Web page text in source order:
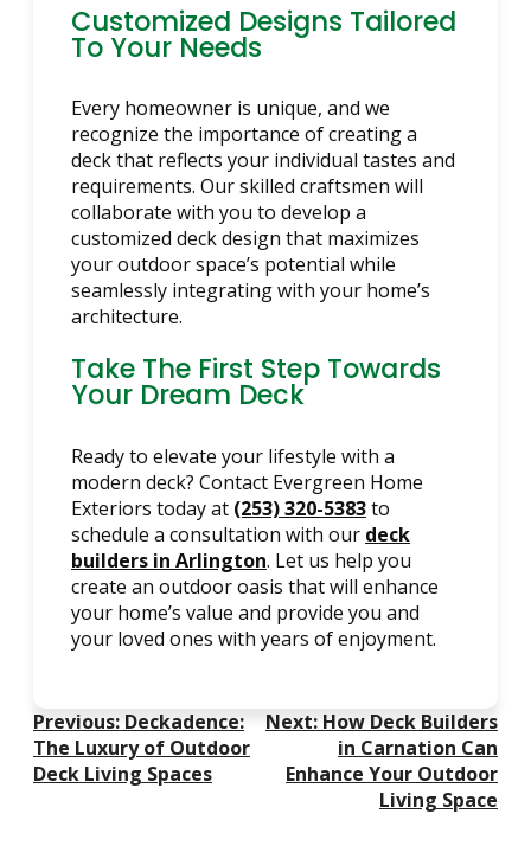
Customized Designs Tailored
To Your Needs
Every homeowner is unique, and we
recognize the importance of creating a
deck that reflects your individual tastes and
requirements. Our skilled craftsmen will
collaborate with you to develop a
customized deck design that maximizes
your outdoor space’s potential while
seamlessly integrating with your home’s
architecture.
Take The First Step Towards
Your Dream Deck
Ready to elevate your lifestyle with a
modern deck? Contact Evergreen Home
Exteriors today at (253) 320-5383to
schedule a consultation with our deck
builders in Arlington. Let us help you
create an outdoor oasis that will enhance
your home’s value and provide you and
your loved ones with years of enjoyment.
Post
Navigation
Previous: Deckadence:
The Luxury of Outdoor
Deck Living Spaces
Next: How Deck Builders
in Carnation Can
Enhance Your Outdoor
Living Space